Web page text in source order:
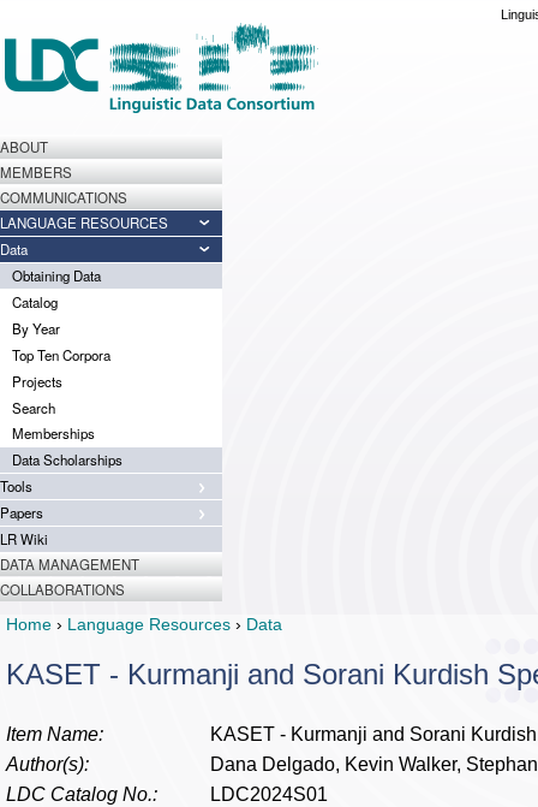
ABOUT
MEMBERS
COMMUNICATIONS
LANGUAGE RESOURCES
Data
Obtaining Data
Catalog
By Year
Top Ten Corpora
Projects
Search
Memberships
Data Scholarships
Tools
Papers
LR Wiki
DATA MANAGEMENT
COLLABORATIONS
Home › Language Resources › Data
KASET - Kurmanji and Sorani Kurdish
Item Name:
KASET - Kurmanji and Sorani
Author(s):
Dana Delgado, Kevin Walker,
LDC Catalog No.:
LDC2024S01